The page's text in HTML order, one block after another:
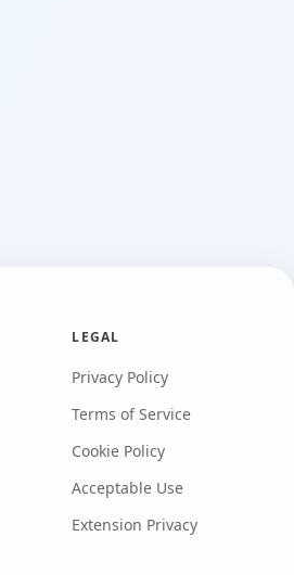
LEGAL
Privacy Policy
Terms of Service
Cookie Policy
Acceptable Use
Extension Privacy